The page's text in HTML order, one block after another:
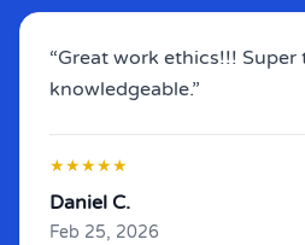
“Great work ethics!!!
knowledgeable.”
★★★★★
Daniel C.
Feb 25, 2026